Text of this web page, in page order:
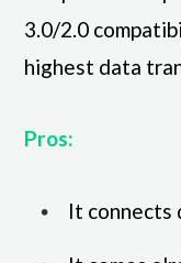
3.0/2.0
highest data
Pros:
It connects